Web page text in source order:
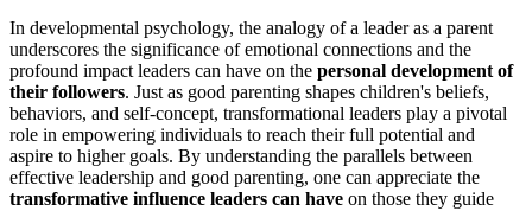
In developmental psychology, the analogy of a leader as a parent
underscores the significance of emotional connections and the
profound impact leaders can have on the personal development of
their followers. Just as good parenting shapes children's beliefs,
behaviors, and self-concept, transformational leaders play a pivotal
role in empowering individuals to reach their full potential and
aspire to higher goals. By understanding the parallels between
effective leadership and good parenting, one can appreciate the
transformative influence leaders can have on those they guide